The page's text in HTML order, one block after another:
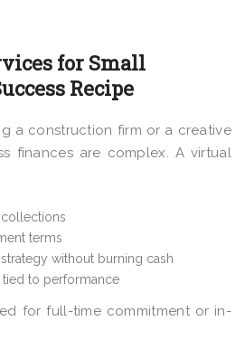
for Small
Recipe
a construction firm or a creative
finances are complex. A virtual
terms
without burning cash
to performance
for full-time commitment or in-